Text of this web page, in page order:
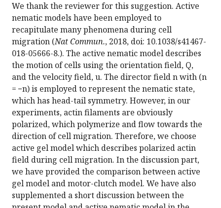
We thank the reviewer for this suggestion. Active
nematic models have been employed to
recapitulate many phenomena during cell
migration (Nat Commun., 2018, doi: 10.1038/s41467-
018-05666-8.). The active nematic model describes
the motion of cells using the orientation field, Q,
and the velocity field, u. The director field n with (n
= −n) is employed to represent the nematic state,
which has head-tail symmetry. However, in our
experiments, actin filaments are obviously
polarized, which polymerize and flow towards the
direction of cell migration. Therefore, we choose
active gel model which describes polarized actin
field during cell migration. In the discussion part,
we have provided the comparison between active
gel model and motor-clutch model. We have also
supplemented a short discussion between the